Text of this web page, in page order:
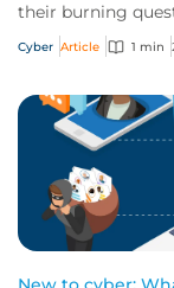
their burning
anything’ session.
Cyber Article 1 min